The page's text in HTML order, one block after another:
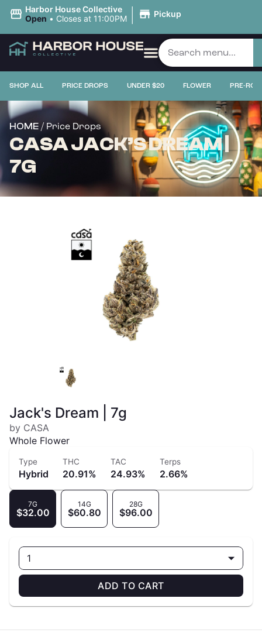
Harbor House Collective
Open • Closes at 11:00PM | Pickup
SHOP ALL PRICE DROPS UNDER $20 FLOWER PRE-
HOME / Price Drops
CASA JACK’S DREAM |
7G
Jack's Dream | 7g
by CASA
Whole Flower
Type
Hybrid
THC
20.91%
TAC
24.93%
Terps
2.66%
7G
$32.00
14G
$60.80
28G
$96.00
1
ADD TO CART